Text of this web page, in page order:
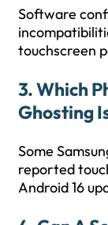
Software
touchscreen
3. Which
Ghosting
Some
reported
Android 16